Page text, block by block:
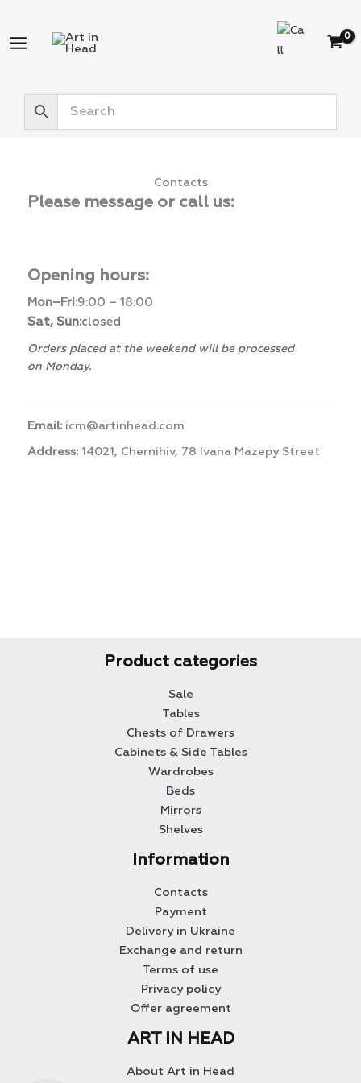
content
Contacts
Please message or call us:
Opening hours:
Mon–Fri:9:00 – 18:00
Sat, Sun:closed
Orders placed at the weekend will be processed
on Monday.
Email: icm@artinhead.com
Address:14021, Chernihiv, 78 Ivana Mazepy Street
Product categories
Sale
Tables
Chests of Drawers
Cabinets & Side Tables
Wardrobes
Beds
Mirrors
Shelves
Information
Contacts
Payment
Delivery in Ukraine
Exchange and return
Terms of use
Privacy policy
Offer agreement
ART IN HEAD
About Art in Head